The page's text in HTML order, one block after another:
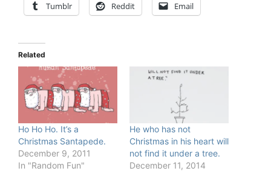
Tumblr Reddit Email
Related
Ho Ho Ho. It’s a
Christmas Santapede.
December 9, 2011
In "Random Fun"
He who has not
Christmas in his heart will
not find it under a tree.
December 11, 2014